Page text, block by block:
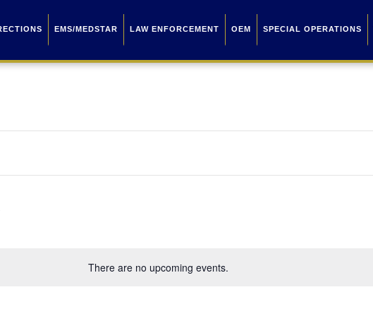
EMS/MEDSTAR LAW ENFORCEMENT OEM SPECIAL OPERATIONS
There are no upcoming events.